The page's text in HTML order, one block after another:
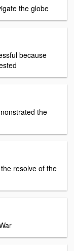
the globe
because
the
resolve of the